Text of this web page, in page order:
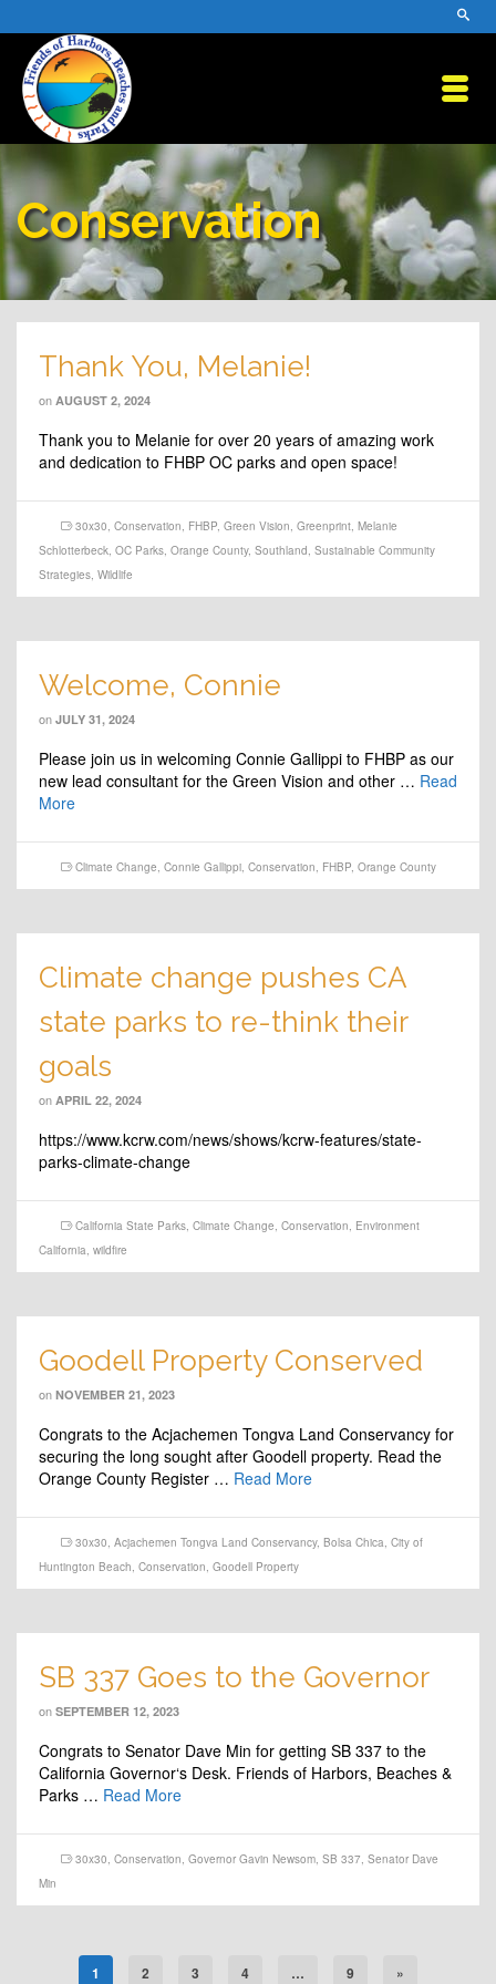
Conservation
Thank You, Melanie!
on AUGUST 2, 2024
Thank you to Melanie for over 20 years of amazing work
and dedication to FHBP OC parks and open space!
30x30, Conservation, FHBP, Green Vision, Greenprint, Melanie
Schlotterbeck, OC Parks, Orange County, Southland, Sustainable Community
Strategies, Wildlife
Welcome, Connie
on JULY 31, 2024
Please join us in welcoming Connie Gallippi to FHBP as our
new lead consultant for the Green Vision and other … Read
More
Climate Change, Connie Gallippi, Conservation, FHBP, Orange County
Climate change pushes CA
state parks to re-think their
goals
on APRIL 22, 2024
https://www.kcrw.com/news/shows/kcrw-features/state-
parks-climate-change
California State Parks, Climate Change, Conservation, Environment
California, wildfire
Goodell Property Conserved
on NOVEMBER 21, 2023
Congrats to the Acjachemen Tongva Land Conservancy for
securing the long sought after Goodell property. Read the
Orange County Register … Read More
30x30, Acjachemen Tongva Land Conservancy, Bolsa Chica, City of
Huntington Beach, Conservation, Goodell Property
SB 337 Goes to the Governor
on SEPTEMBER 12, 2023
Congrats to Senator Dave Min for getting SB 337 to the
California Governor‘s Desk. Friends of Harbors, Beaches &
Parks … Read More
30x30, Conservation, Governor Gavin Newsom, SB 337, Senator Dave
Min
1 2 3 4 … 9 »